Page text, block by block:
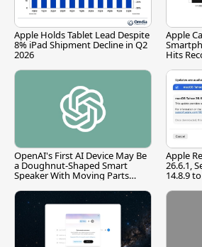
Apple Holds Tablet Lead Despite
8% iPad Shipment Decline in Q2
2026
Apple
Hits
OpenAI's First AI Device May Be
a Doughnut-Shaped Smart
Speaker With Moving Parts
Apple
26.6.1,
14.8.9